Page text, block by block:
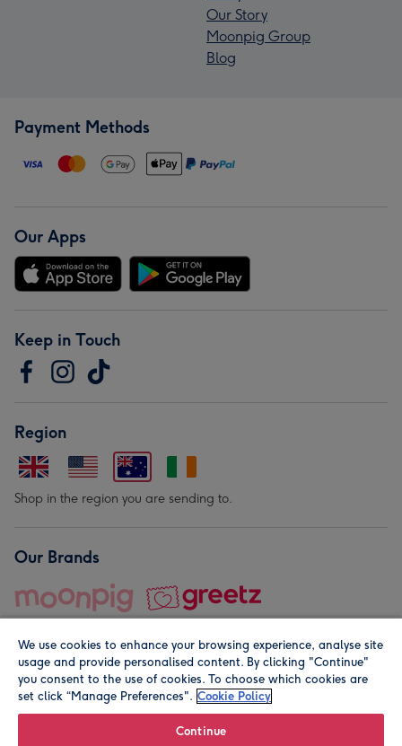
Our Story
Moonpig Group
Blog
Payment Methods
Our Apps
Keep in Touch
Region
Shop in the region you are sending to.
Our Brands
© Moonpig.com Limited 2026. Registered company address is
We use cookies to enhance your browsing experience, analyse site
usage and provide personalised content. By clicking "Continue"
you consent to the use of cookies. To choose which cookies are
set click “Manage Preferences". Cookie Policy
Continue